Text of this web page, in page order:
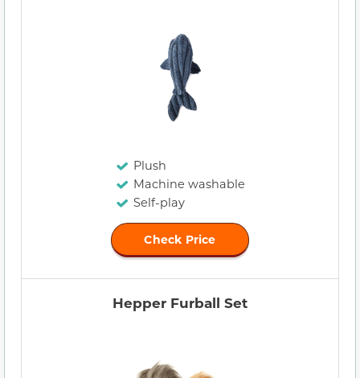
Plush
Machine washable
Self-play
Check Price
Hepper Furball Set